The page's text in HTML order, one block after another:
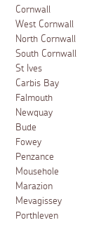
Cornwall
West Cornwall
North Cornwall
South Cornwall
St Ives
Carbis Bay
Falmouth
Newquay
Bude
Fowey
Penzance
Mousehole
Marazion
Mevagissey
Porthleven